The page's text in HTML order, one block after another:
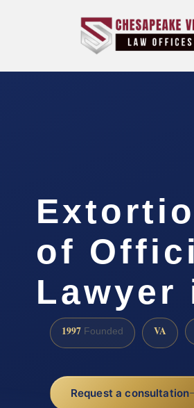
of
1997 Founded VA
Request a consultation